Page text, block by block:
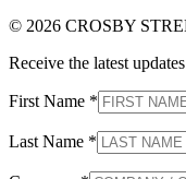
© 2026 CROSBY
Receive the latest
First Name *
Last Name *